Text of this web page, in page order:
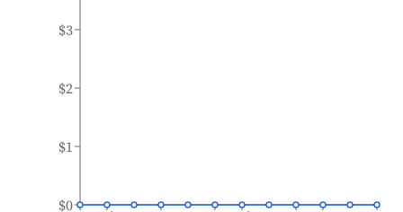
$0
$1
$2
$3